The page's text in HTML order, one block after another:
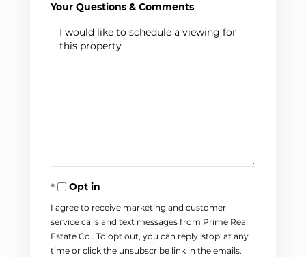
Your Questions & Comments
Opt in
I agree to receive marketing and customer
service calls and text messages from Prime Real
Estate Co.. To opt out, you can reply 'stop' at any
time or click the unsubscribe link in the emails.